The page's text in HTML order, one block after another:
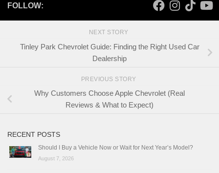
FOLLOW:
NEXT STORY
Tinley Park Chevrolet Guide: Finding the Right Used Car
Dealership
PREVIOUS STORY
Why Customers Choose Apple Chevrolet (Real
Reviews & What to Expect)
RECENT POSTS
Should I Buy a Vehicle Now or Wait for Next Year’s Model?
August 7, 2026